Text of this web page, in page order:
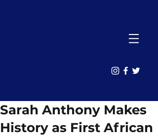
Sarah Anthony Makes
History as First African